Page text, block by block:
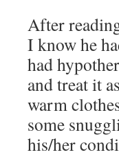
After
I know he
had
and treat it
warm
some
his/her